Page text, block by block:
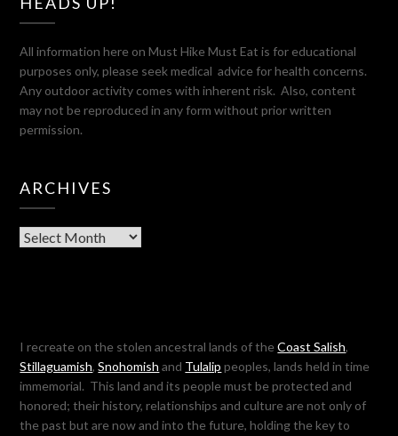
All information here on Must Hike Must Eat is for educational
purposes only, please seek medical advice for health concerns.
Any outdoor activity comes with inherent risk. Also, content
may not be reproduced in any form without prior written
permission.
ARCHIVES
Archives
I recreate on the stolen ancestral lands of theCoast Salish,
Stillaguamish,Snohomish and Tulalip peoples, lands held in time
immemorial. This land and its people must be protected and
honored; their history, relationships and culture are not only of
the past but are now and into the future, holding the key to